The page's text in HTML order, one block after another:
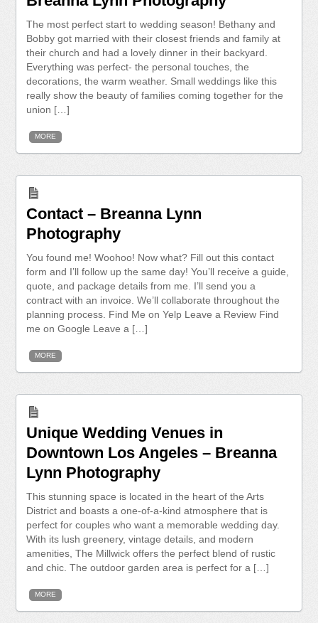
The most perfect start to wedding season! Bethany and
Bobby got married with their closest friends and family at
their church and had a lovely dinner in their backyard.
Everything was perfect- the personal touches, the
decorations, the warm weather. Small weddings like this
really show the beauty of families coming together for the
union […]
MORE
Contact – Breanna Lynn
Photography
You found me! Woohoo! Now what? Fill out this contact
form and I’ll follow up the same day! You’ll receive a guide,
quote, and package details from me. I’ll send you a
contract with an invoice. We’ll collaborate throughout the
planning process. Find Me on Yelp Leave a Review Find
me on Google Leave a […]
MORE
Unique Wedding Venues in
Downtown Los Angeles – Breanna
Lynn Photography
This stunning space is located in the heart of the Arts
District and boasts a one-of-a-kind atmosphere that is
perfect for couples who want a memorable wedding day.
With its lush greenery, vintage details, and modern
amenities, The Millwick offers the perfect blend of rustic
and chic. The outdoor garden area is perfect for a […]
MORE